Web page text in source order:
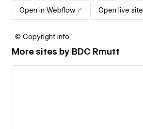
Open in Webflow Open live site
© Copyright info
More sites by BDC Rmutt